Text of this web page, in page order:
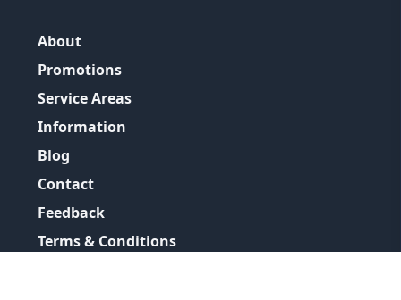
About
Promotions
Service Areas
Information
Blog
Contact
Feedback
Terms & Conditions